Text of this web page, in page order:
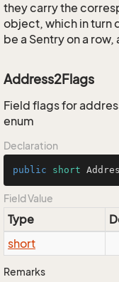
they carry the
object, which in turn
be a Sentry on a
Address2Flags
Field flags for
enum
Declaration
public short
Field Value
Type
short
Remarks